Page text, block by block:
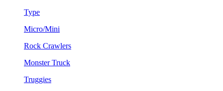
Type
Micro/Mini
Rock Crawlers
Monster Truck
Truggies